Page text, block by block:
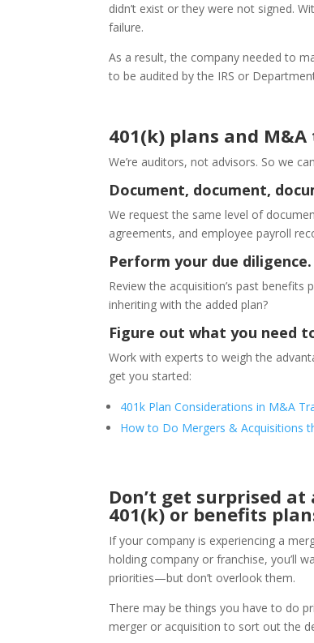
didn’t exist or they were not signed.
failure.
As a result, the company needed to
to be audited by the IRS or
401(k) plans and
We’re auditors, not advisors. So we
Document, document,
We request the same level of
agreements, and employee payroll
Perform your due diligence.
Review the acquisition’s past benefits
inheriting with the added plan?
Figure out what you need
Work with experts to weigh the
get you started:
401k Plan Considerations in M&A
How to Do Mergers & Acquisitions
Don’t get surprised
401(k) or benefits
If your company is experiencing a
holding company or franchise, you’ll
priorities—but don’t overlook them.
There may be things you have to do
merger or acquisition to sort out the